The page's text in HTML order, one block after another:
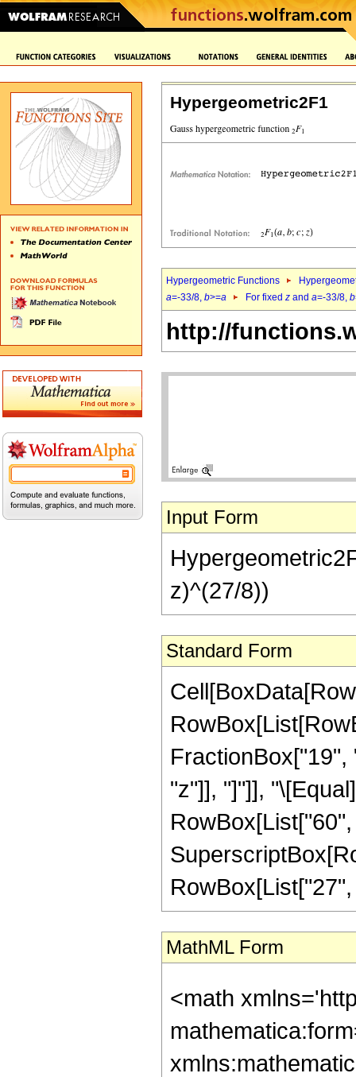
Hypergeometric2F1
Hypergeometric Functions
a=-33/8, b>=a For fixed z and a=-33/8, b
http://
Input Form
z)^(27/8))
Standard Form
"z"]], "]"]],
MathML Form
<math